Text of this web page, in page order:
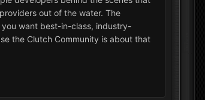
out of the water. The
want best-in-class, industry-
the Clutch Community is about that